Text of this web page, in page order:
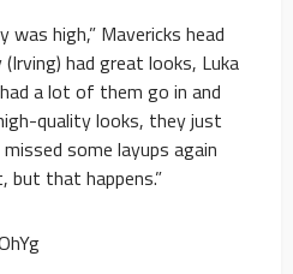
high,” Mavericks head
(Irving) had great looks, Luka
a lot of them go in and
quality looks, they just
some layups again
but that happens.”